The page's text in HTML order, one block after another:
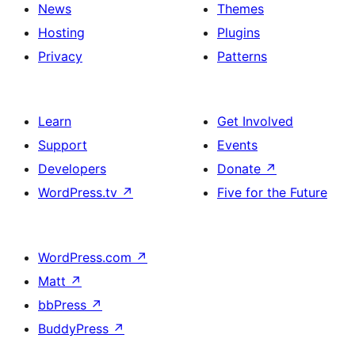
News
Hosting
Privacy
Themes
Plugins
Patterns
Learn
Support
Developers
WordPress.tv ↗
Get Involved
Events
Donate ↗
Five for the Future
WordPress.com ↗
Matt ↗
bbPress ↗
BuddyPress ↗